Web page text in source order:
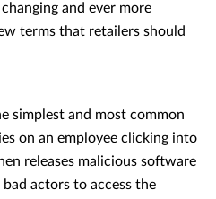
and ever more
terms that retailers should
simplest and most common
on an employee clicking into
releases malicious software
actors to access the